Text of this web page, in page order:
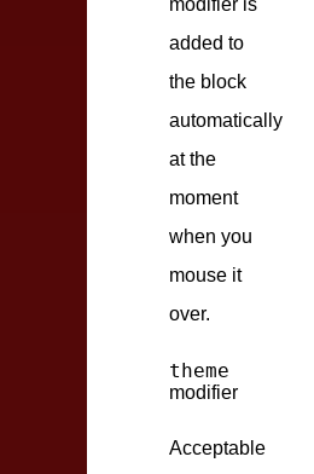
modifier is
added to
the block
automatically
at the
moment
when you
mouse it
over.
theme
modifier
Acceptable